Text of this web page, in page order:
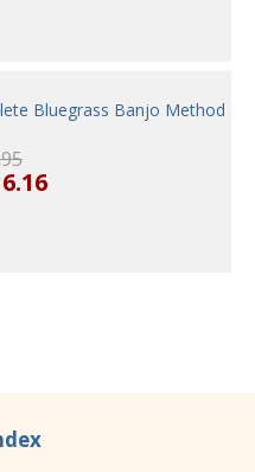
Bluegrass Banjo Method